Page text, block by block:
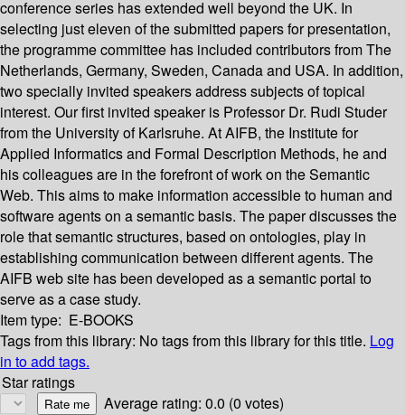
conference series has extended well beyond the UK. In
selecting just eleven of the submitted papers for presentation,
the programme committee has included contributors from The
Netherlands, Germany, Sweden, Canada and USA. In addition,
two specially invited speakers address subjects of topical
interest. Our first invited speaker is Professor Dr. Rudi Studer
from the University of Karlsruhe. At AIFB, the Institute for
Applied Informatics and Formal Description Methods, he and
his colleagues are in the forefront of work on the Semantic
Web. This aims to make information accessible to human and
software agents on a semantic basis. The paper discusses the
role that semantic structures, based on ontologies, play in
establishing communication between different agents. The
AIFB web site has been developed as a semantic portal to
serve as a case study.
Item type: E-BOOKS
Tags from this library: No tags from this library for this title. Log
in to add tags.
Star ratings
Average rating: 0.0 (0 votes)